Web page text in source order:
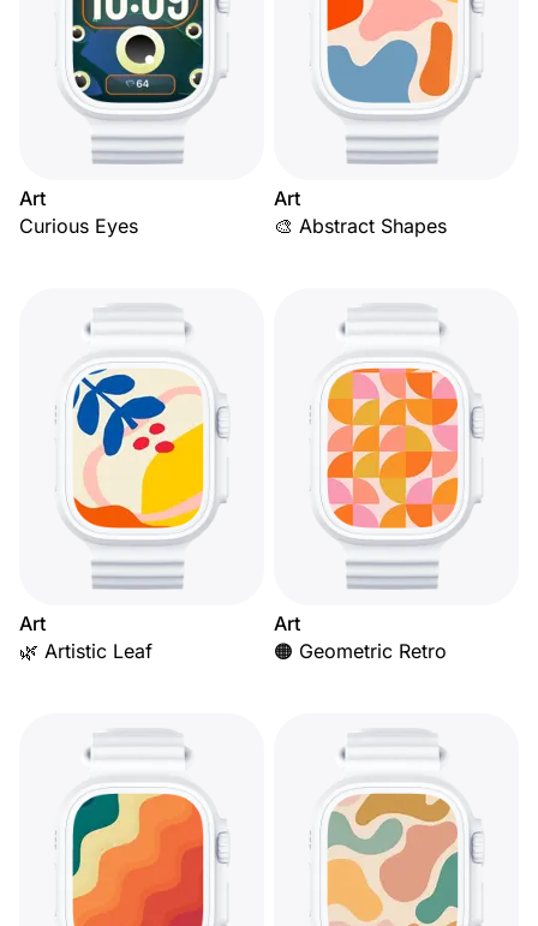
Art
Curious Eyes
Art
🎨 Abstract Shapes
Art
🌿 Artistic Leaf
Art
🟠 Geometric Retro